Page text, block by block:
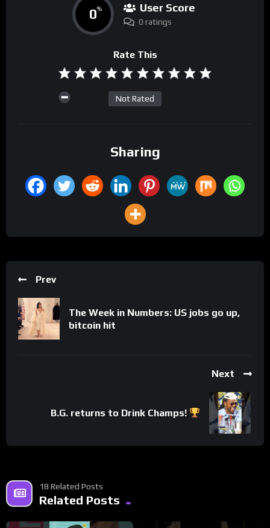
0% User Score
0 ratings
Rate This
Not Rated
Sharing
Prev
The Week in Numbers: US jobs go up,
bitcoin hit
Next
B.G. returns to Drink Champs!
18 Related Posts
Related Posts